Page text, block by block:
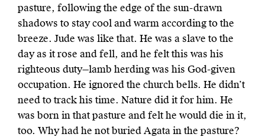
pasture, following the edge of the sun-drawn
shadows to stay cool and warm according to the
breeze. Jude was like that. He was a slave to the
day as it rose and fell, and he felt this was his
righteous duty—lamb herding was his God-given
occupation. He ignored the church bells. He didn’t
need to track his time. Nature did it for him. He
was born in that pasture and felt he would die in it,
too. Why had he not buried Agata in the pasture?